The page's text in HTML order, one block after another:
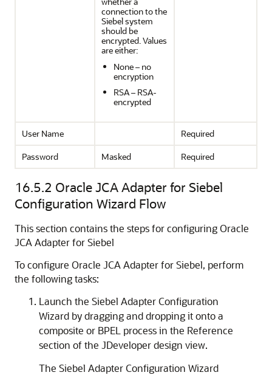
connection to the
Siebel system
should be
encrypted. Values
are either:
None – no
encryption
RSA – RSA-
encrypted
User Name
Required
Password
Masked Required
16.5.2 Oracle JCA Adapter for Siebel
Configuration Wizard Flow
This section contains the steps for configuring Oracle
JCA Adapter for Siebel
To configure Oracle JCA Adapter for Siebel, perform
the following tasks:
Launch the Siebel Adapter Configuration
Wizard by dragging and dropping it onto a
composite or BPEL process in the Reference
section of the JDeveloper design view.
The Siebel Adapter Configuration Wizard